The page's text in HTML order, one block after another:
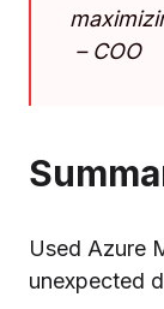
– COO
Used Azure
unexpected